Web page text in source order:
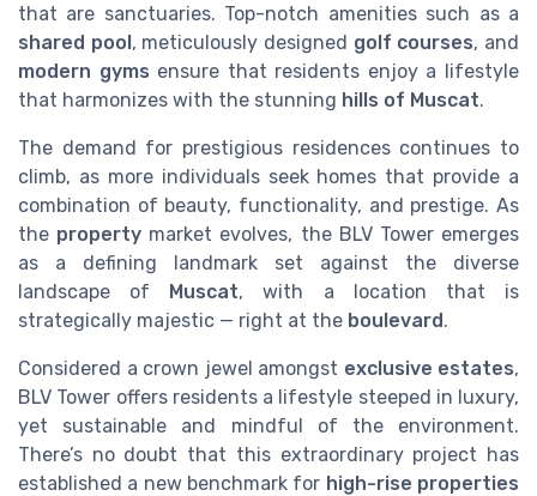
that are sanctuaries. Top-notch amenities such as a
shared pool, meticulously designed golf courses, and
modern gyms ensure that residents enjoy a lifestyle
that harmonizes with the stunning hills of Muscat.
The demand for prestigious residences continues to
climb, as more individuals seek homes that provide a
combination of beauty, functionality, and prestige. As
the property market evolves, the BLV Tower emerges
as a defining landmark set against the diverse
landscape of Muscat, with a location that is
strategically majestic — right at the boulevard.
Considered a crown jewel amongst exclusive estates,
BLV Tower offers residents a lifestyle steeped in luxury,
yet sustainable and mindful of the environment.
There’s no doubt that this extraordinary project has
established a new benchmark for high-rise properties